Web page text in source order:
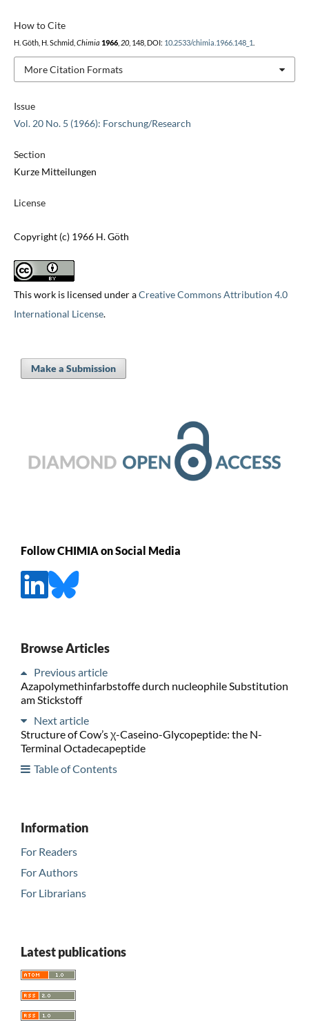
Issue
Vol. 20 No. 5 (1966): Forschung/Research
Section
Kurze Mitteilungen
License
Copyright (c) 1966 H. Göth
This work is licensed under aCreative Commons Attribution 4.0
International License.
How to Cite
H. Göth, H. Schmid, Chimia 1966, 20, 148, DOI: 10.2533/chimia.1966.148_1
More Citation Formats
Make a Submission
Follow CHIMIA on Social Media
Browse Articles
Previous article
Azapolymethinfarbstoffe durch nucleophile Substitution
am Stickstoff
Next article
Structure of Cow’s χ-Caseino-Glycopeptide: the N-
Terminal Octadecapeptide
Table of Contents
Information
For Readers
For Authors
For Librarians
Latest publications